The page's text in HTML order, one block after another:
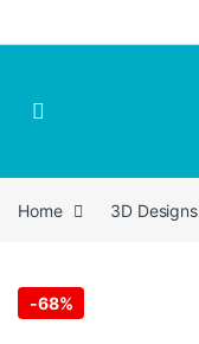
Home 3D Designs
-68%